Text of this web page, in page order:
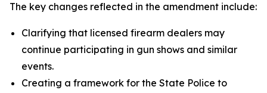
The key changes reflected in the amendment include:
Clarifying that licensed firearm dealers may
continue participating in gun shows and similar
events.
Creating a framework for the State Police to